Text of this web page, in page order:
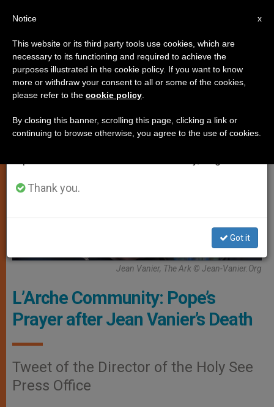
ART AND CULTURE
Jean Vanier, The Ark © Jean-Vanier.Org
L’Arche Community: Pope’s
Prayer after Jean Vanier’s Death
Tweet of the Director of the Holy See
Press Office
×
Important Notice
From July 27 to August 7 we will take our
annual break, taking advantage of the summer
period when less information is generated and
Thank you.
Got it
x
Notice
This website or its third party tools use cookies, which are
necessary to its functioning and required to achieve the
purposes illustrated in the cookie policy. If you want to know
more or withdraw your consent to all or some of the cookies,
please refer to the cookie policy
By closing this banner, scrolling this page, clicking a link or
continuing to browse otherwise, you agree to the use of cookies.